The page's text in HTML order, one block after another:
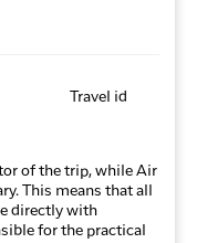
Travel id
of the trip, while Air
This means that all
directly with
for the practical